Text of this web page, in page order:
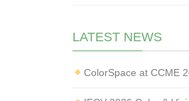
LATEST NEWS